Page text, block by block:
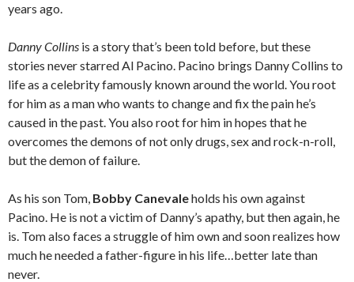
years ago.
Danny Collins is a story that’s been told before, but these
stories never starred Al Pacino. Pacino brings Danny Collins to
life as a celebrity famously known around the world. You root
for him as a man who wants to change and fix the pain he’s
caused in the past. You also root for him in hopes that he
overcomes the demons of not only drugs, sex and rock-n-roll,
but the demon of failure.
As his son Tom, Bobby Canevaleholds his own against
Pacino. He is not a victim of Danny’s apathy, but then again, he
is. Tom also faces a struggle of him own and soon realizes how
much he needed a father-figure in his life…better late than
never.